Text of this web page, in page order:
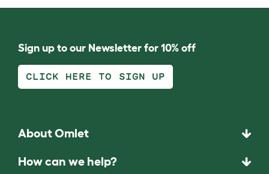
Sign up to our Newsletter for 10% off
CLICK HERE TO SIGN UP
About Omlet
How can we help?